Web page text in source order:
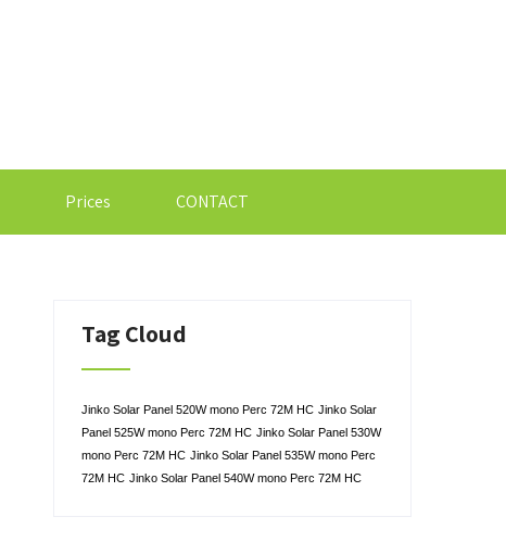
Prices CONTACT
Tag Cloud
Jinko Solar Panel 520W mono Perc 72M HC Jinko Solar
Panel 525W mono Perc 72M HC Jinko Solar Panel 530W
mono Perc 72M HC Jinko Solar Panel 535W mono Perc
72M HC Jinko Solar Panel 540W mono Perc 72M HC